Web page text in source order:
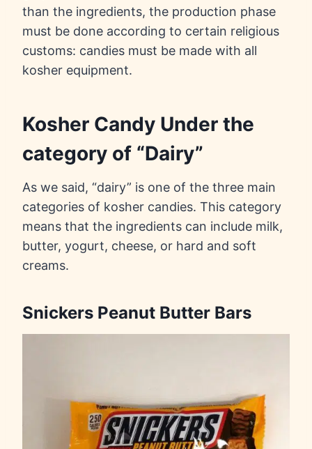
than the ingredients, the production phase
must be done according to certain religious
customs: candies must be made with all
kosher equipment.
Kosher Candy Under the
category of “Dairy”
As we said, “dairy” is one of the three main
categories of kosher candies. This category
means that the ingredients can include milk,
butter, yogurt, cheese, or hard and soft
creams.
Snickers Peanut Butter Bars